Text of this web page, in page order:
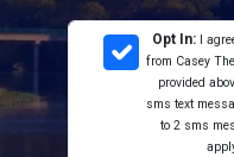
Opt In:
I
from Casey
provided
sms text
to 2 sms